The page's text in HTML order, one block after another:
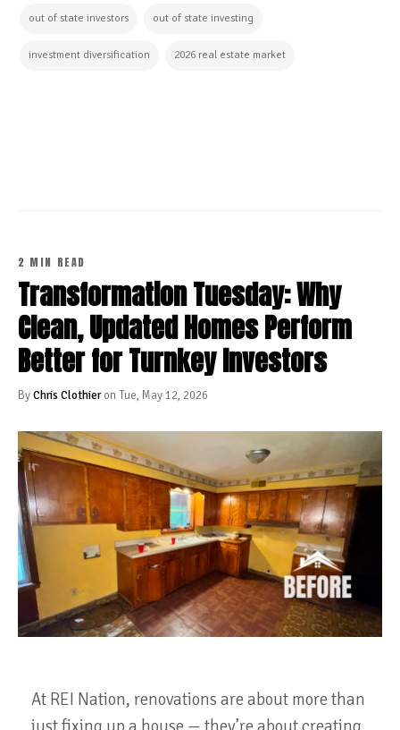
out of state investors out of state investing
investment diversification 2026 real estate market
2 MIN READ
Transformation Tuesday: Why
Clean, Updated Homes Perform
Better for Turnkey Investors
ByChris Clothieron Tue, May 12, 2026
At REI Nation, renovations are about more than